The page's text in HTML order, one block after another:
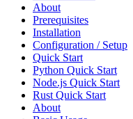
About
Prerequisites
Installation
Configuration / Setup
Quick Start
Python Quick Start
Node.js Quick Start
Rust Quick Start
About